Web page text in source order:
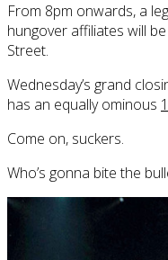
From 8pm onwards, a
hungover affiliates will
Street.
Wednesday’s grand
has an equally ominous
Come on, suckers.
Who’s gonna bite the